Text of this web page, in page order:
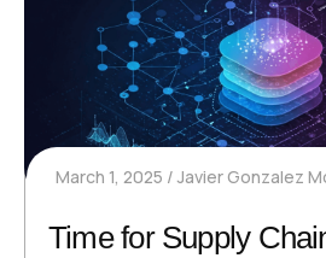
March 1, 2025 Javier Gonzalez
Time for Supply